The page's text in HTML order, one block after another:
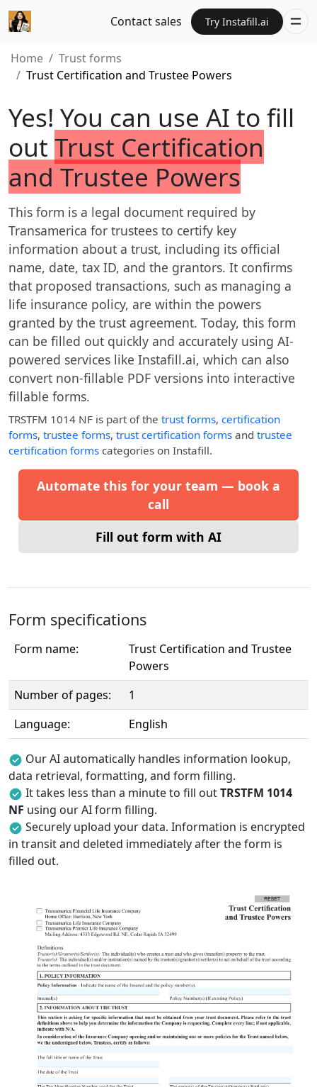
Contact sales Try Instafill.ai
Home
Trust forms
Trust Certification and Trustee Powers
Yes! You can use AI to fill
out Trust Certification
and Trustee Powers
This form is a legal document required by
Transamerica for trustees to certify key
information about a trust, including its official
name, date, tax ID, and the grantors. It confirms
that proposed transactions, such as managing a
life insurance policy, are within the powers
granted by the trust agreement. Today, this form
can be filled out quickly and accurately using AI-
powered services like Instafill.ai, which can also
convert non-fillable PDF versions into interactive
fillable forms.
TRSTFM 1014 NF is part of the trust forms, certification
forms, trustee forms, trust certification forms and trustee
certification forms categories on Instafill.
Automate this for your team — book a
call
Fill out form with AI
Form specifications
Form name:
Trust Certification and Trustee
Powers
Number of pages:
1
Language:
English
Our AI automatically handles information lookup,
data retrieval, formatting, and form filling.
It takes less than a minute to fill outTRSTFM 1014
NF using our AI form filling.
Securely upload your data. Information is encrypted
in transit and deleted immediately after the form is
filled out.